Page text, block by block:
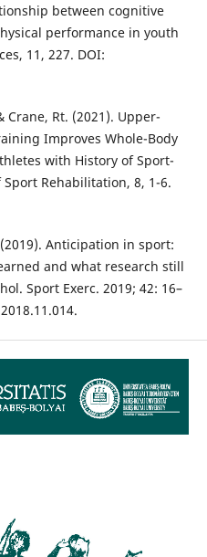
between cognitive
performance in youth
11, 227. DOI:
Crane, Rt. (2021). Upper-
Improves Whole-Body
with History of Sport-
Rehabilitation, 8, 1-6.
Anticipation in sport:
and what research still
Sport Exerc. 2019; 42: 16–